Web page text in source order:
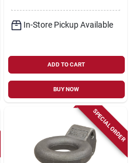
In-Store Pickup Available
ADD TO CART
BUY NOW
SPECIAL ORDER